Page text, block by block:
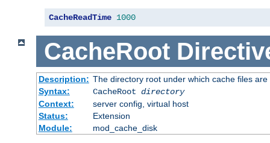
CacheReadTime 1000
CacheRoot
Description: The directory root under which cache files are
Syntax:
CacheRoot directory
Context:
server config, virtual host
Status:
Extension
Module:
mod_cache_disk